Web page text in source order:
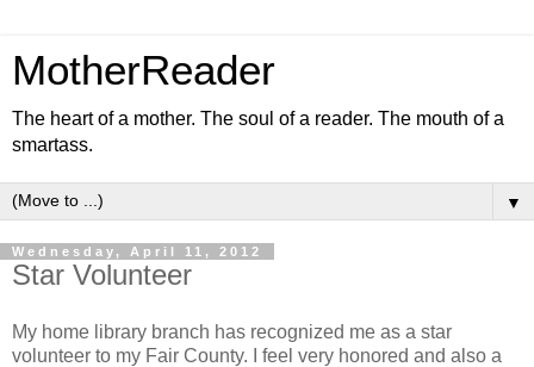
MotherReader
The heart of a mother. The soul of a reader. The mouth of a
smartass.
▼
Wednesday, April 11, 2012
Star Volunteer
My home library branch has recognized me as a star
volunteer to my Fair County. I feel very honored and also a